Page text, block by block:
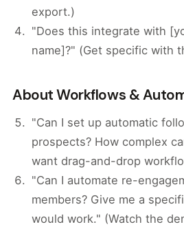
export.)
"Does this integrate with
name]?" (Get specific with
About Workflows &
"Can I set up automatic
prospects? How complex
want drag-and-drop
"Can I automate re-
members? Give me a
would work." (Watch the